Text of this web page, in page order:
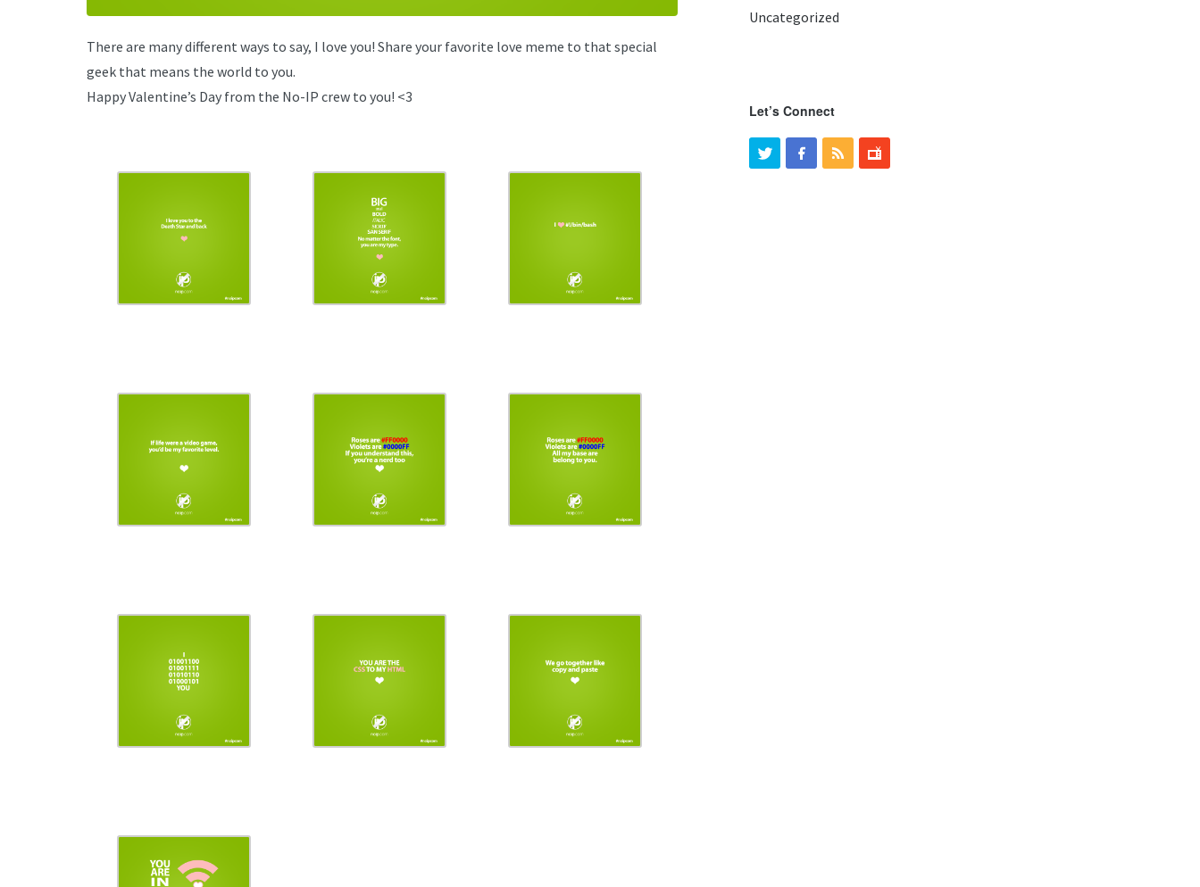
There are many different ways to say, I love you! Share your favorite love meme to that special
geek that means the world to you.
Happy Valentine’s Day from the No-IP crew to you! <3
Uncategorized
Let’s Connect